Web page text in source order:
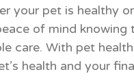
your pet is healthy
of mind
care. With pet
health and your